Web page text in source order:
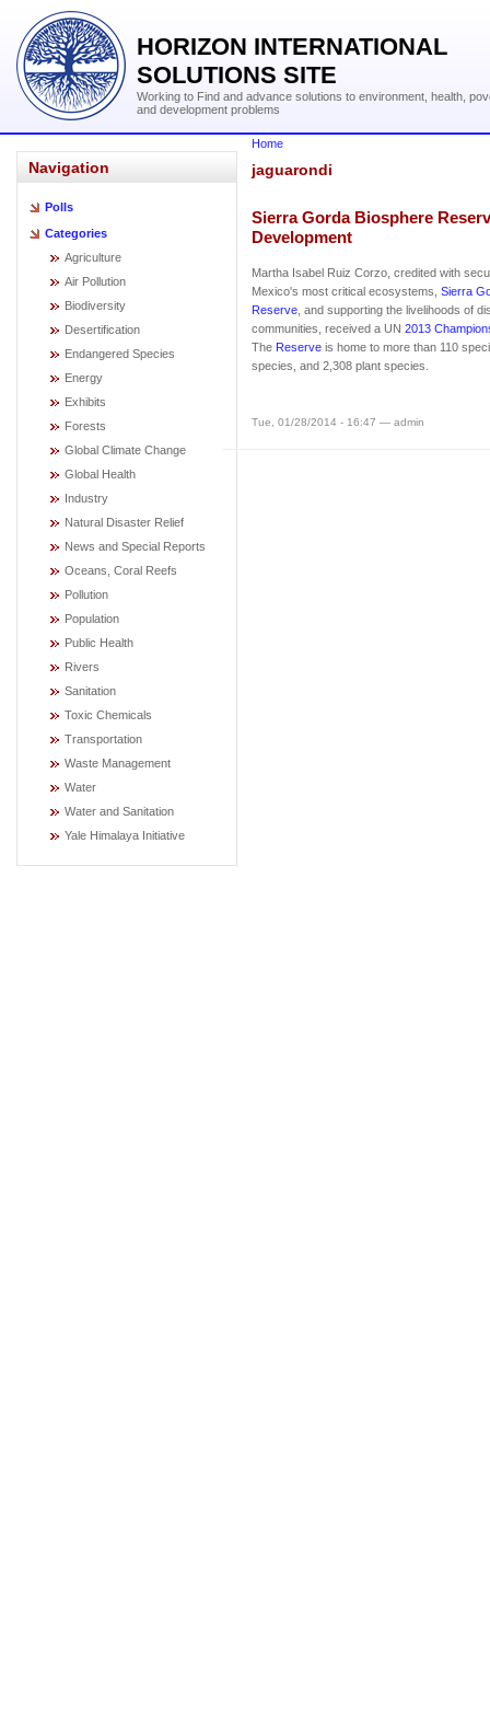
HORIZON INTERNATIONAL
SOLUTIONS SITE
Working to Find and advance solutions to environment, health,
and development problems
Navigation
Polls
Categories
Agriculture
Air Pollution
Biodiversity
Desertification
Endangered Species
Energy
Exhibits
Forests
Global Climate Change
Global Health
Industry
Natural Disaster Relief
News and Special Reports
Oceans, Coral Reefs
Pollution
Population
Public Health
Rivers
Sanitation
Toxic Chemicals
Transportation
Waste Management
Water
Water and Sanitation
Yale Himalaya Initiative
Home
jaguarondi
Sierra Gorda Biosphere
Development
Martha Isabel Ruiz Corzo, credited with
Mexico's most critical ecosystems, Sierra
Reserve , and supporting the livelihoods of
communities, received a UN 2013
The Reserve is home to more than 110
species, and 2,308 plant species.
Tue, 01/28/2014 - 16:47 — admin